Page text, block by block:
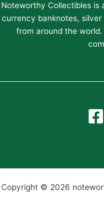
Noteworthy Collectibles is
currency banknotes,
from around the
Copyright © 2026